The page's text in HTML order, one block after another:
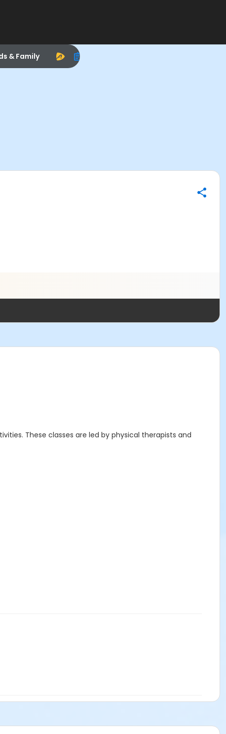
& Family
These classes are led by physical therapists and